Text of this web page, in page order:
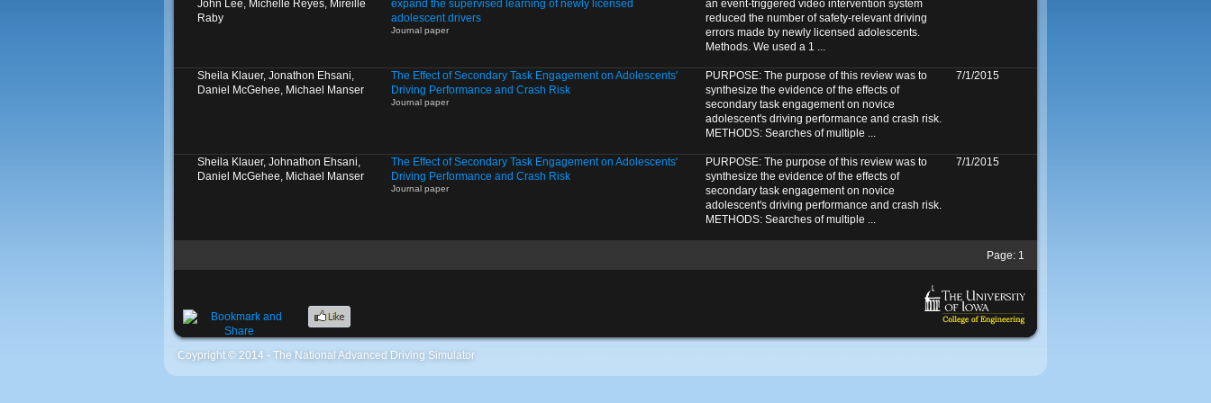
John Lee, Michelle Reyes, Mireille
Raby
expand the supervised learning of newly licensed
adolescent drivers
Journal paper
an event-triggered video intervention system
reduced the number of safety-relevant driving
errors made by newly licensed adolescents.
Methods. We used a 1 ...
Sheila Klauer, Jonathon Ehsani,
Daniel McGehee, Michael Manser
The Effect of Secondary Task Engagement on Adolescents'
Driving Performance and Crash Risk
Journal paper
PURPOSE: The purpose of this review was to
synthesize the evidence of the effects of
secondary task engagement on novice
adolescent's driving performance and crash risk.
METHODS: Searches of multiple ...
7/1/2015
Sheila Klauer, Johnathon Ehsani,
Daniel McGehee, Michael Manser
The Effect of Secondary Task Engagement on Adolescents'
Driving Performance and Crash Risk
Journal paper
PURPOSE: The purpose of this review was to
synthesize the evidence of the effects of
secondary task engagement on novice
adolescent's driving performance and crash risk.
METHODS: Searches of multiple ...
7/1/2015
Page: 1
Coypright © 2014 - The National Advanced Driving Simulator